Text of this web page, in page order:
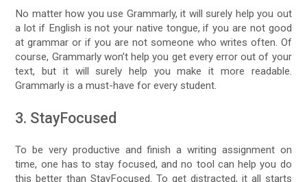
No matter how you use Grammarly, it will surely help you out
a lot if English is not your native tongue, if you are not good
at grammar or if you are not someone who writes often. Of
course, Grammarly won’t help you get every error out of your
text, but it will surely help you make it more readable.
Grammarly is a must-have for every student.
3. StayFocused
To be very productive and finish a writing assignment on
time, one has to stay focused, and no tool can help you do
this better than StayFocused. To get distracted, it all starts